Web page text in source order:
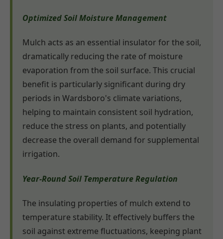
Optimized Soil Moisture Management
Mulch acts as an essential insulator for the soil,
dramatically reducing the rate of moisture
evaporation from the soil surface. This crucial
benefit is particularly significant during dry
periods in Wardsboro's climate variations,
helping to maintain consistent soil hydration,
reduce the stress on plants, and potentially
decrease the overall demand for supplemental
irrigation.
Year-Round Soil Temperature Regulation
The insulating properties of mulch extend to
temperature stability. It effectively buffers the
soil against extreme fluctuations, keeping plant